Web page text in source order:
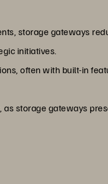
storage gateways
initiatives.
often with built-in
storage gateways